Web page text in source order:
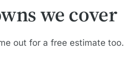
we cover
out for a free estimate too.